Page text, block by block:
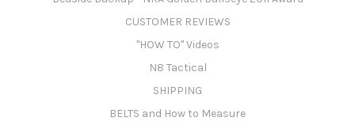
CUSTOMER REVIEWS
"HOW TO" Videos
N8 Tactical
SHIPPING
BELTS and How to Measure